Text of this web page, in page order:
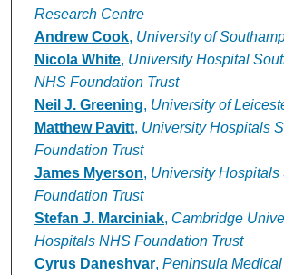
Research Centre
Andrew Cook, University of
Nicola White, University Hospital
NHS Foundation Trust
Neil J. Greening, University of
Matthew Pavitt, University Hospitals
Foundation Trust
James Myerson, University
Foundation Trust
Stefan J. Marciniak, Cambridge
Hospitals NHS Foundation Trust
Cyrus Daneshvar, Peninsula